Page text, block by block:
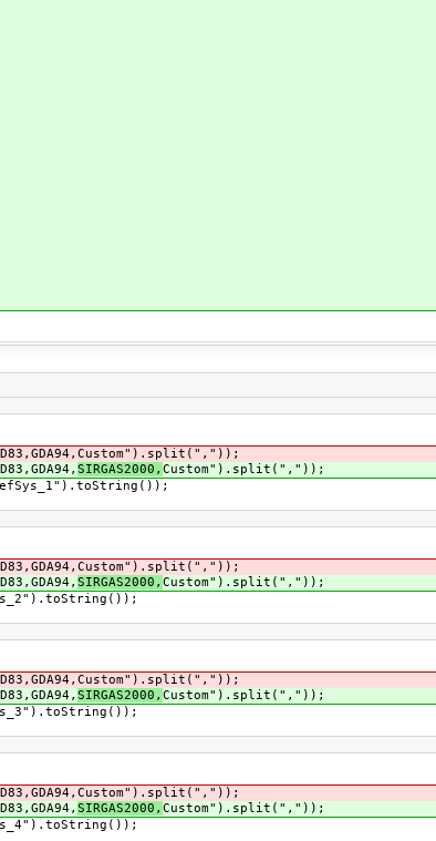
SIRGAS2000, Custom").split(","));
SIRGAS2000, Custom").split(","));
SIRGAS2000, Custom").split(","));
SIRGAS2000, Custom").split(","));